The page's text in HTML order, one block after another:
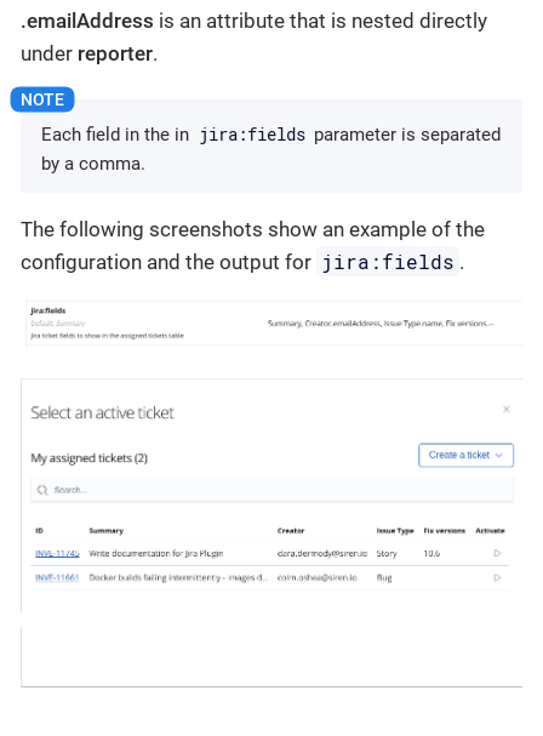
.emailAddress is an attribute that is nested directly
under reporter.
Each field in the in jira:fields parameter is separated
by a comma.
The following screenshots show an example of the
configuration and the output for jira:fields .